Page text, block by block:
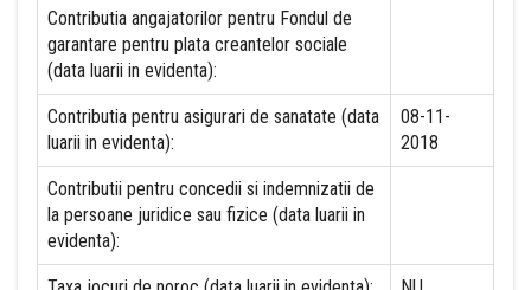
Contributia angajatorilor pentru Fondul de
garantare pentru plata creantelor sociale
(data luarii in evidenta):
Contributia pentru asigurari de sanatate (data
luarii in evidenta):
08-11-
2018
Contributii pentru concedii si indemnizatii de
la persoane juridice sau fizice (data luarii in
evidenta):